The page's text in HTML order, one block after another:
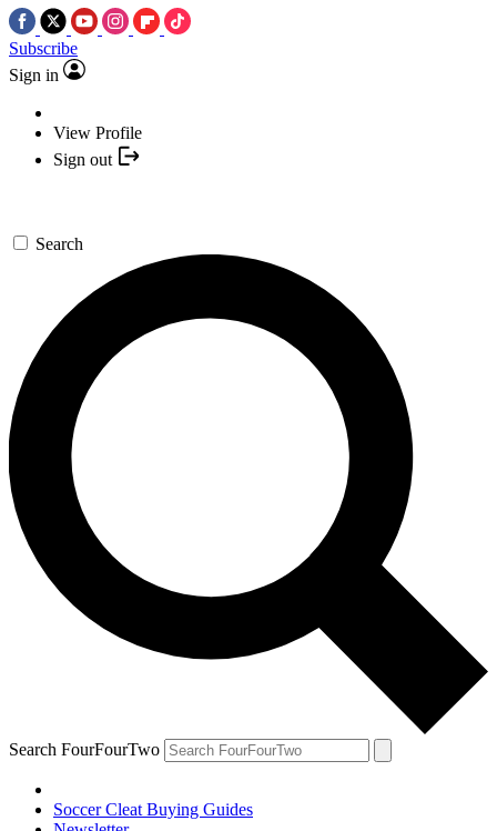
Subscribe
Sign in
View Profile
Sign out
Search
Search FourFourTwo
Soccer Cleat Buying Guides